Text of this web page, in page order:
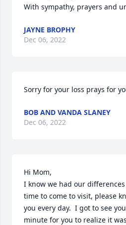
With sympathy, prayers and
JAYNE BROPHY
Dec 06, 2022
Sorry for your loss prays for
BOB AND VANDA SLANEY
Dec 06, 2022
Hi Mom,
I know we had our
time to come to visit, please
you every day.  I got to see
minute for you to realize it